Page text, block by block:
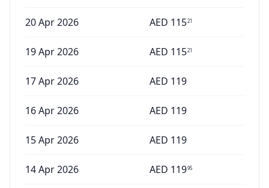
20 Apr 2026 AED 11521
19 Apr 2026 AED 11521
17 Apr 2026 AED 119
16 Apr 2026 AED 119
15 Apr 2026 AED 119
14 Apr 2026 AED 11995